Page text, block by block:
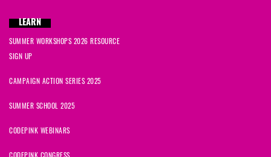
LEARN
SUMMER WORKSHOPS 2026 RESOURCE
SIGN UP
CAMPAIGN ACTION SERIES 2025
SUMMER SCHOOL 2025
CODEPINK WEBINARS